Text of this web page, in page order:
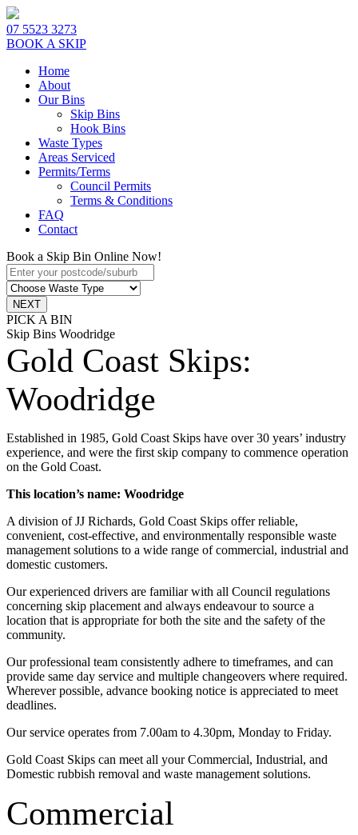
07 5523 3273
BOOK A SKIP
Home
About
Our Bins
Skip Bins
Hook Bins
Waste Types
Areas Serviced
Permits/Terms
Council Permits
Terms & Conditions
FAQ
Contact
Book a Skip Bin Online Now!
PICK A BIN
Skip Bins Woodridge
Gold Coast Skips:
Woodridge
Established in 1985, Gold Coast Skips have over 30 years’ industry
experience, and were the first skip company to commence operation
on the Gold Coast.
This location’s name: Woodridge
A division of JJ Richards, Gold Coast Skips offer reliable,
convenient, cost-effective, and environmentally responsible waste
management solutions to a wide range of commercial, industrial and
domestic customers.
Our experienced drivers are familiar with all Council regulations
concerning skip placement and always endeavour to source a
location that is appropriate for both the site and the safety of the
community.
Our professional team consistently adhere to timeframes, and can
provide same day service and multiple changeovers where required.
Wherever possible, advance booking notice is appreciated to meet
deadlines.
Our service operates from 7.00am to 4.30pm, Monday to Friday.
Gold Coast Skips can meet all your Commercial, Industrial, and
Domestic rubbish removal and waste management solutions.
Commercial